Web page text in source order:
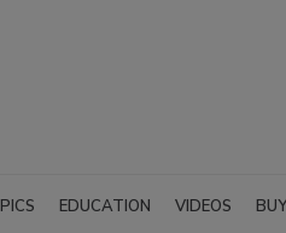
EDUCATION VIDEOS